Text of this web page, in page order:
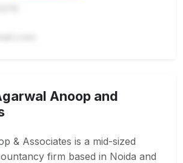
Anoop and
& Associates is a mid-sized
firm based in Noida and